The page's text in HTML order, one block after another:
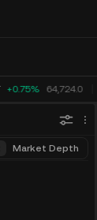
+0.75% 64,724.0
Market Depth